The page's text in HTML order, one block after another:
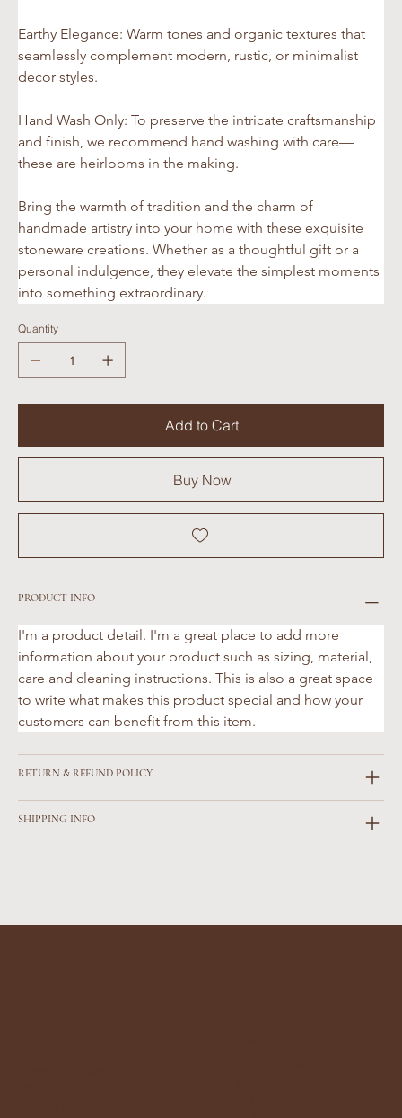
Earthy Elegance: Warm tones and organic textures that
seamlessly complement modern, rustic, or minimalist
decor styles.
Hand Wash Only: To preserve the intricate craftsmanship
and finish, we recommend hand washing with care—
these are heirlooms in the making.
Bring the warmth of tradition and the charm of
handmade artistry into your home with these exquisite
stoneware creations. Whether as a thoughtful gift or a
personal indulgence, they elevate the simplest moments
into something extraordinary.
Quantity
Add to Cart
Buy Now
PRODUCT INFO
I'm a product detail. I'm a great place to add more
information about your product such as sizing, material,
care and cleaning instructions. This is also a great space
to write what makes this product special and how your
customers can benefit from this item.
RETURN & REFUND POLICY
SHIPPING INFO